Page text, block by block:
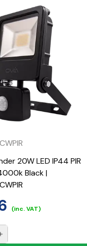
20W LED IP44 PIR
Black |
(inc. VAT)